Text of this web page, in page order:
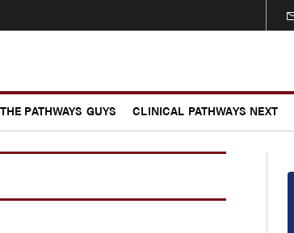
THE PATHWAYS GUYS CLINICAL PATHWAYS NEXT